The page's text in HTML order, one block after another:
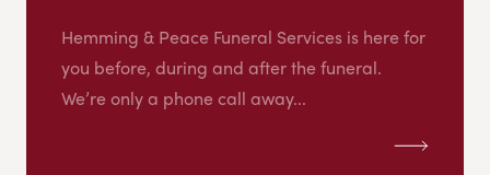
Hemming & Peace Funeral Services is here for
you before, during and after the funeral.
We’re only a phone call away...